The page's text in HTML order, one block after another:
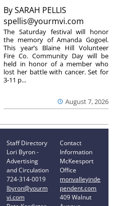
BySARAH PELLIS
spellis@yourmvi.com
August 7, 2026
The Saturday festival will honor
the memory of Amanda Gogoel.
This year’s Blaine Hill Volunteer
Fire Co. Community Day will be
held in honor of a member who
lost her battle with cancer. Set for
3-11 p...
Staff Directory
Lori Byron -
Advertising
and Circulation
724-314-0019
lbyron@yourm
vi.com
Contact
Information
McKeesport
Office
monvalleyinde
pendent.com
409 Walnut